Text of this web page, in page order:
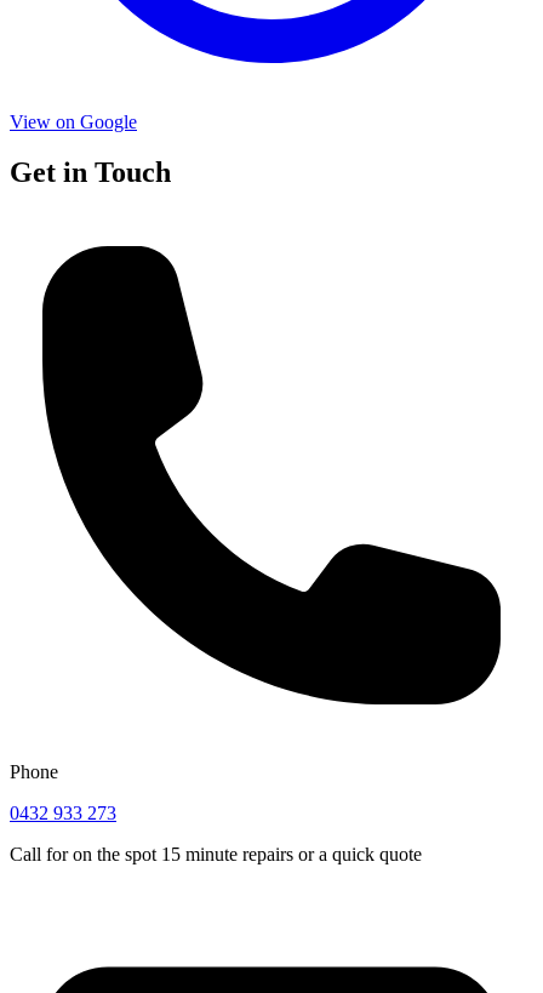
View on Google
Get in Touch
Phone
0432 933 273
Call for on the spot 15 minute repairs or a quick quote